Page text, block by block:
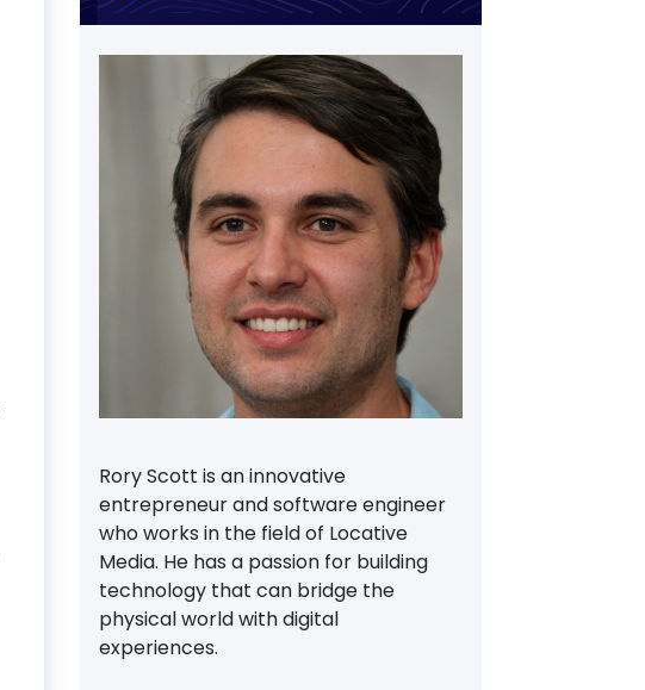
Rory Scott is an innovative
entrepreneur and software engineer
who works in the field of Locative
Media. He has a passion for building
technology that can bridge the
physical world with digital
experiences.